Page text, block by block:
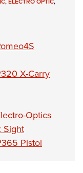
X-Carry
Optics
Sight
Pistol